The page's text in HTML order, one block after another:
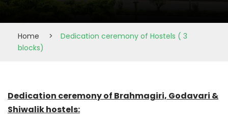
Home >
Dedication ceremony of Hostels ( 3
blocks)
Dedication ceremony of Brahmagiri, Godavari &
Shiwalik hostels: